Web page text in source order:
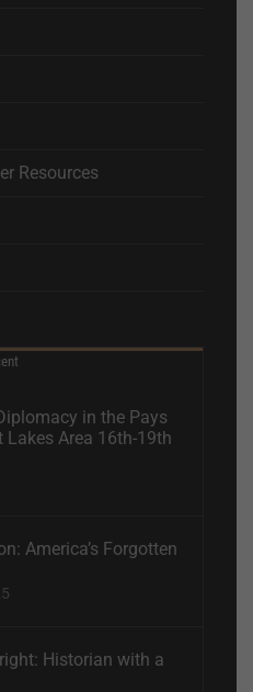
Resources
in the Pays
Lakes Area 16th-19th
America’s Forgotten
Historian with a